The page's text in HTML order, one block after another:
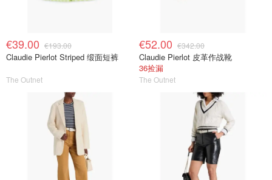
€39.00 €193.00
Claudie Pierlot Striped 缎面短裤
The Outnet
€52.00 €342.00
Claudie Pierlot 皮革作战靴
36捡漏
The Outnet